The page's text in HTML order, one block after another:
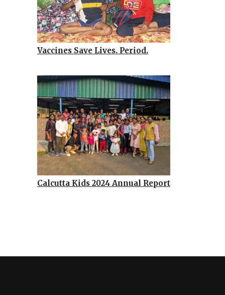
Vaccines Save Lives. Period.
Calcutta Kids 2024 Annual Report